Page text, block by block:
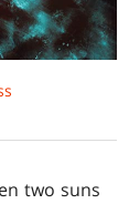
two suns